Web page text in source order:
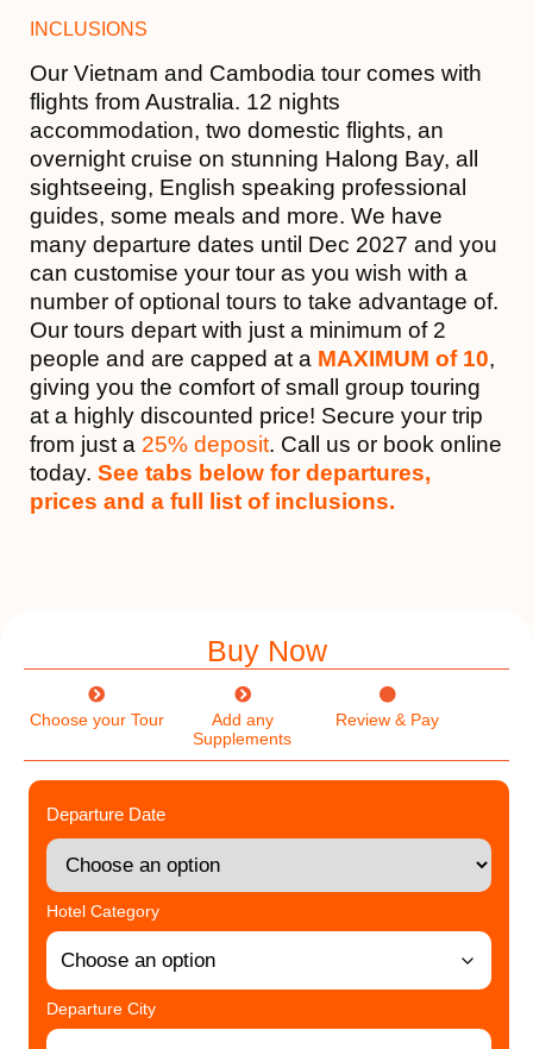
INCLUSIONS
Our Vietnam and Cambodia tour comes with
flights from Australia. 12 nights
accommodation, two domestic flights, an
overnight cruise on stunning Halong Bay, all
sightseeing, English speaking professional
guides, some meals and more. We have
many departure dates until Dec 2027 and you
can customise your tour as you wish with a
number of optional tours to take advantage of.
Our tours depart with just a minimum of 2
people and are capped at a MAXIMUM of 10,
giving you the comfort of small group touring
at a highly discounted price! Secure your trip
from just a 25% deposit. Call us or book online
today. See tabs below for departures,
prices and a full list of inclusions.
Buy Now
Choose your Tour
Add any
Supplements
Review & Pay
Departure Date
Hotel Category
Departure City